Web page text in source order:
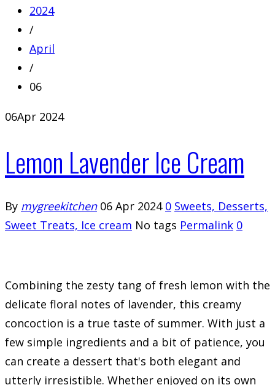
2024
/
April
/
06
06Apr 2024
Lemon Lavender Ice Cream
By mygreekitchen 06 Apr 2024 0 Sweets, Desserts,
Sweet Treats, Ice cream No tags Permalink 0
Combining the zesty tang of fresh lemon with the
delicate floral notes of lavender, this creamy
concoction is a true taste of summer. With just a
few simple ingredients and a bit of patience, you
can create a dessert that's both elegant and
utterly irresistible. Whether enjoyed on its own